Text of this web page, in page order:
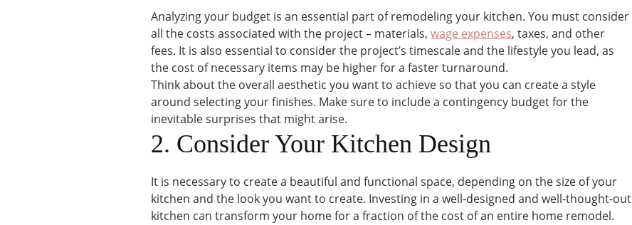
Analyzing your budget is an essential part of remodeling your kitchen. You must consider
all the costs associated with the project – materials, wage expenses, taxes, and other
fees. It is also essential to consider the project’s timescale and the lifestyle you lead, as
the cost of necessary items may be higher for a faster turnaround.
Think about the overall aesthetic you want to achieve so that you can create a style
around selecting your finishes. Make sure to include a contingency budget for the
inevitable surprises that might arise.
2. Consider Your Kitchen Design
It is necessary to create a beautiful and functional space, depending on the size of your
kitchen and the look you want to create. Investing in a well-designed and well-thought-out
kitchen can transform your home for a fraction of the cost of an entire home remodel.